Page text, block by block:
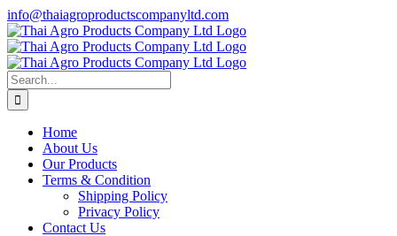
Skip
to
content
info@thaiagroproductscompanyltd.com
Search
for:
Home
About Us
Our Products
Terms & Condition
Shipping Policy
Privacy Policy
Contact Us